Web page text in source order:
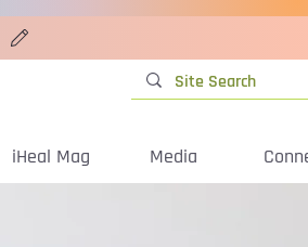
iHeal Mag Media